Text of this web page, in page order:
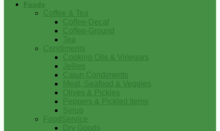
Foods
Coffee & Tea
Coffee-Decaf
Coffee-Ground
Tea
Condiments
Cooking Oils & Vinegars
Jellies
Cajun Condiments
Meat, Seafood & Veggies
Olives & Pickles
Peppers & Pickled Items
Syrup
FoodService
Dry Goods